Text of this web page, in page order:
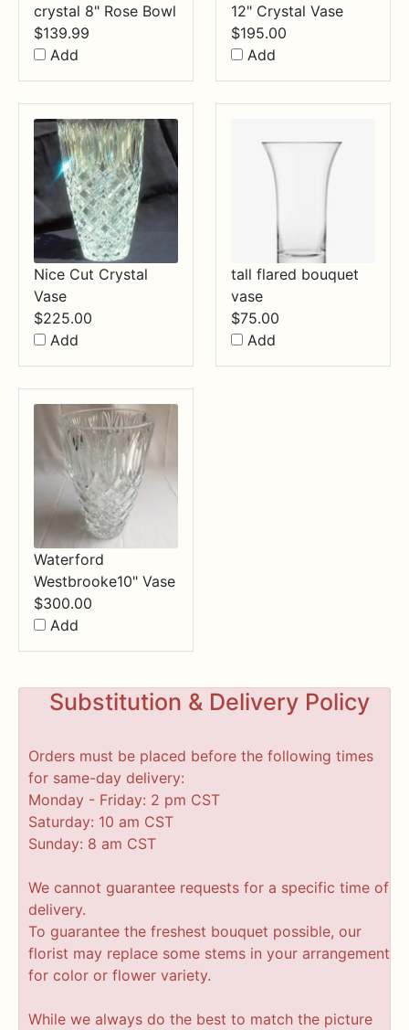
crystal 8" Rose Bowl
$139.99
Add
12" Crystal Vase
$195.00
Add
Nice Cut Crystal
Vase
$225.00
Add
tall flared bouquet
vase
$75.00
Add
Waterford
Westbrooke10" Vase
$300.00
Add
Substitution & Delivery Policy
Orders must be placed before the following times
for same-day delivery:
Monday - Friday: 2 pm CST
Saturday: 10 am CST
Sunday: 8 am CST
We cannot guarantee requests for a specific time of
delivery.
To guarantee the freshest bouquet possible, our
florist may replace some stems in your arrangement
for color or flower variety.
While we always do the best to match the picture